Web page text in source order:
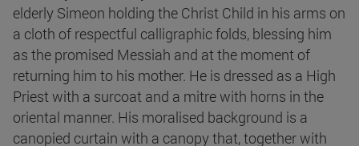
elderly Simeon holding the Christ Child in his arms on
a cloth of respectful calligraphic folds, blessing him
as the promised Messiah and at the moment of
returning him to his mother. He is dressed as a High
Priest with a surcoat and a mitre with horns in the
oriental manner. His moralised background is a
canopied curtain with a canopy that, together with